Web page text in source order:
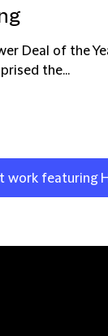
Deal of the
the...
work featuring